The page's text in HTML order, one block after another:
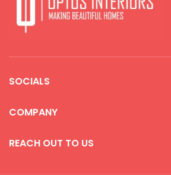
SOCIALS
COMPANY
REACH OUT TO US